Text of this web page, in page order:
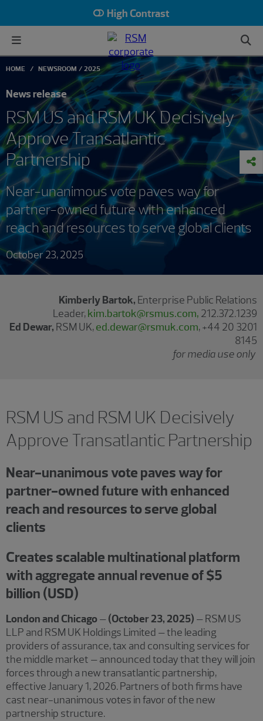
High Contrast
HOME NEWSROOM 2025
News release
RSM US and RSM UK Decisively
Approve Transatlantic
Partnership
Near-unanimous vote paves way for
partner-owned future with enhanced
reach and resources to serve global clients
October 23, 2025
Kimberly Bartok, Enterprise Public Relations
Leader,kim.bartok@rsmus.com, 212.372.1239
Ed Dewar, RSM UK,ed.dewar@rsmuk.com, +44 20 3201
8145
for media use only
RSM US and RSM UK Decisively
Approve Transatlantic Partnership
Near-unanimous vote paves way for
partner-owned future with enhanced
reach and resources to serve global
clients
Creates scalable multinational platform
with aggregate annual revenue of $5
billion (USD)
London and Chicago–(October 23, 2025) – RSM US
LLP and RSM UK Holdings Limited – the leading
providers of assurance, tax and consulting services for
the middle market – announced today that they will join
forces through a new transatlantic partnership,
effective January 1, 2026. Partners of both firms have
cast near-unanimous votes in favor of the new
partnership structure.